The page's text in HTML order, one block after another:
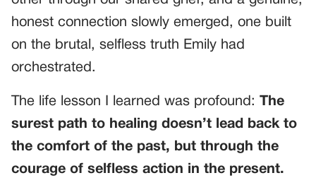
honest connection slowly emerged, one built
on the brutal, selfless truth Emily had
orchestrated.
The life lesson I learned was profound:
The
surest path to healing doesn’t lead back to
the comfort of the past, but through the
courage of selfless action in the present.